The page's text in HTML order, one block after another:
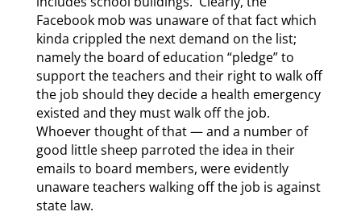
Facebook mob was unaware of that fact which
kinda crippled the next demand on the list;
namely the board of education “pledge” to
support the teachers and their right to walk off
the job should they decide a health emergency
existed and they must walk off the job.
Whoever thought of that — and a number of
good little sheep parroted the idea in their
emails to board members, were evidently
unaware teachers walking off the job is against
state law.